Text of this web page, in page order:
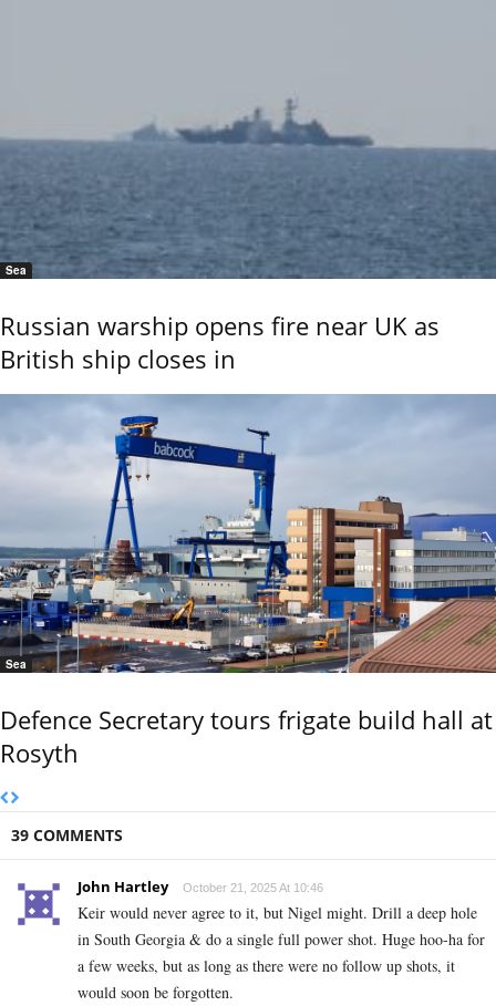
Sea
Russian warship opens fire near UK as
British ship closes in
Sea
Defence Secretary tours frigate build hall at
Rosyth
39 COMMENTS
John Hartley October 21, 2025 At 10:46
Keir would never agree to it, but Nigel might. Drill a deep hole
in South Georgia & do a single full power shot. Huge hoo-ha for
a few weeks, but as long as there were no follow up shots, it
would soon be forgotten.